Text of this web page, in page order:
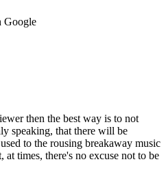
Google
then the best way is to not
speaking, that there will be
to the rousing breakaway music
at times, there's no excuse not to be